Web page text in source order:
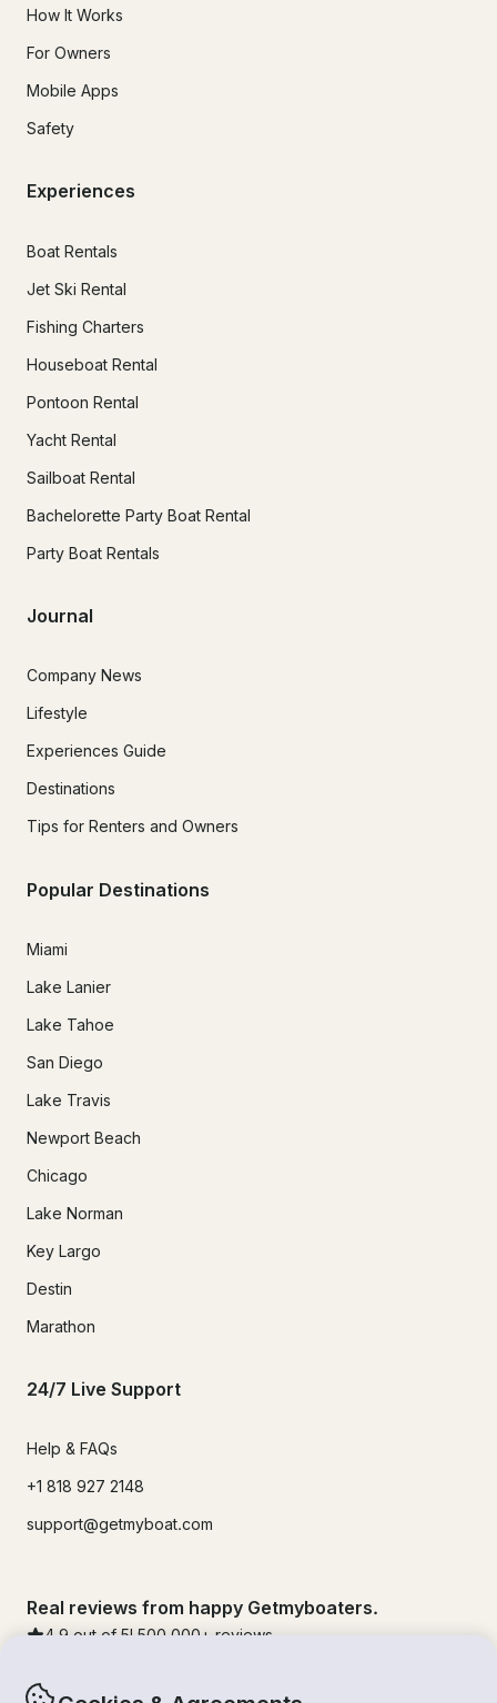
How It Works
For Owners
Mobile Apps
Safety
Experiences
Boat Rentals
Jet Ski Rental
Fishing Charters
Houseboat Rental
Pontoon Rental
Yacht Rental
Sailboat Rental
Bachelorette Party Boat Rental
Party Boat Rentals
Journal
Company News
Lifestyle
Experiences Guide
Destinations
Tips for Renters and Owners
Popular Destinations
Miami
Lake Lanier
Lake Tahoe
San Diego
Lake Travis
Newport Beach
Chicago
Lake Norman
Key Largo
Destin
Marathon
24/7 Live Support
Help & FAQs
+1 818 927 2148
support@getmyboat.com
Real reviews from happy Getmyboaters.
4.9 out of 5! 500,000 + reviews